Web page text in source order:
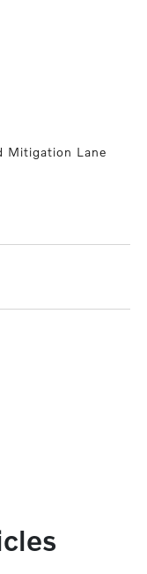
Mitigation Lane